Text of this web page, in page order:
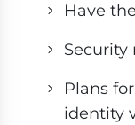
Have
Security
Plans
identity